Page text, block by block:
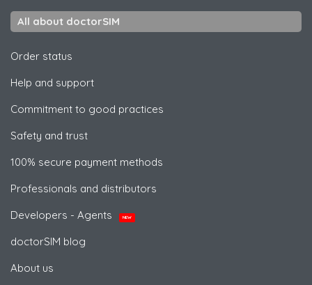
All about doctorSIM
Order status
Help and support
Commitment to good practices
Safety and trust
100% secure payment methods
Professionals and distributors
Developers - Agents
NEW
doctorSIM blog
About us